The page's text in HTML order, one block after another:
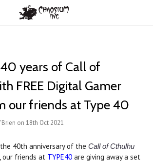
years of Call of
FREE Digital Gamer
our friends at Type 40
on 18th Oct 2021
40th anniversary of the Call of Cthulhu
our friends at TYPE40 are giving away a set